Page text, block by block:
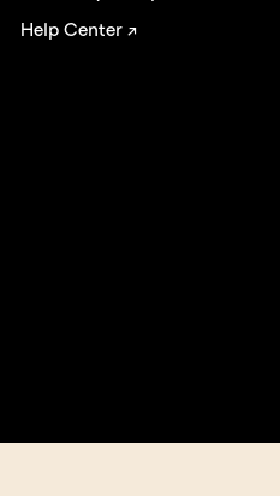
Help Center ↗